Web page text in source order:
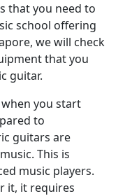
that you need to
school offering
we will check
that you
guitar.
you start
to
guitars are
This is
music players.
it, it requires